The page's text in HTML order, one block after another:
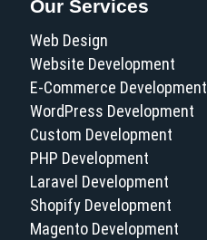
Our Services
Web Design
Website Development
E-Commerce Development
WordPress Development
Custom Development
PHP Development
Laravel Development
Shopify Development
Magento Development